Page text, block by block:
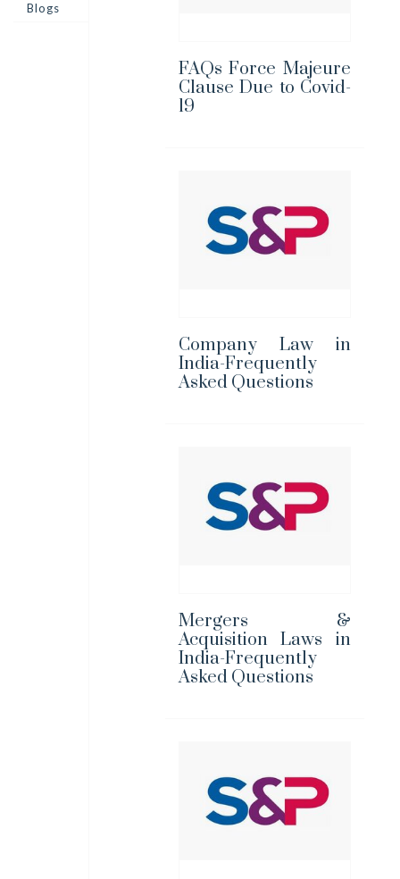
Blogs
FAQs Force Majeure
Clause Due to Covid-
19
Company Law in
India-Frequently
Asked Questions
Mergers &
Acquisition Laws in
India-Frequently
Asked Questions